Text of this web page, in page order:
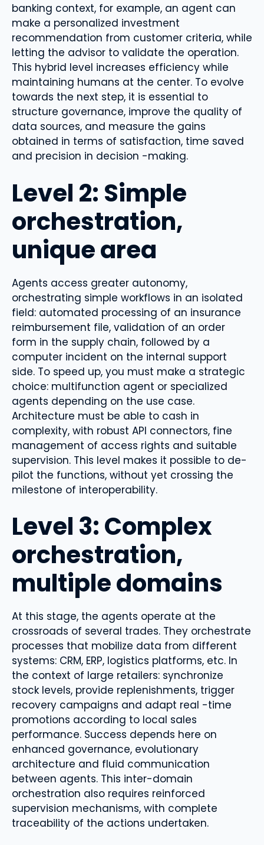
banking context, for example, an agent can
make a personalized investment
recommendation from customer criteria, while
letting the advisor to validate the operation.
This hybrid level increases efficiency while
maintaining humans at the center. To evolve
towards the next step, it is essential to
structure governance, improve the quality of
data sources, and measure the gains
obtained in terms of satisfaction, time saved
and precision in decision -making.
Level 2: Simple
orchestration,
unique area
Agents access greater autonomy,
orchestrating simple workflows in an isolated
field: automated processing of an insurance
reimbursement file, validation of an order
form in the supply chain, followed by a
computer incident on the internal support
side. To speed up, you must make a strategic
choice: multifunction agent or specialized
agents depending on the use case.
Architecture must be able to cash in
complexity, with robust API connectors, fine
management of access rights and suitable
supervision. This level makes it possible to de-
pilot the functions, without yet crossing the
milestone of interoperability.
Level 3: Complex
orchestration,
multiple domains
At this stage, the agents operate at the
crossroads of several trades. They orchestrate
processes that mobilize data from different
systems: CRM, ERP, logistics platforms, etc. In
the context of large retailers: synchronize
stock levels, provide replenishments, trigger
recovery campaigns and adapt real -time
promotions according to local sales
performance. Success depends here on
enhanced governance, evolutionary
architecture and fluid communication
between agents. This inter-domain
orchestration also requires reinforced
supervision mechanisms, with complete
traceability of the actions undertaken.